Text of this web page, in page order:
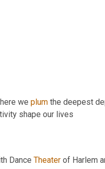
we plum the deepest
Dance Theater